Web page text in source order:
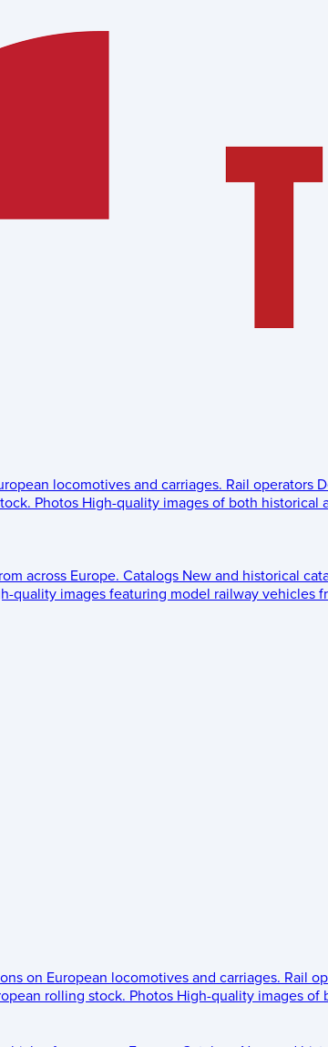
locomotives and carriages. Rail operators
Photos High-quality images of both historical
across Europe. Catalogs New and historical
quality images featuring model railway vehicles
on European locomotives and carriages. Rail
rolling stock. Photos High-quality images of